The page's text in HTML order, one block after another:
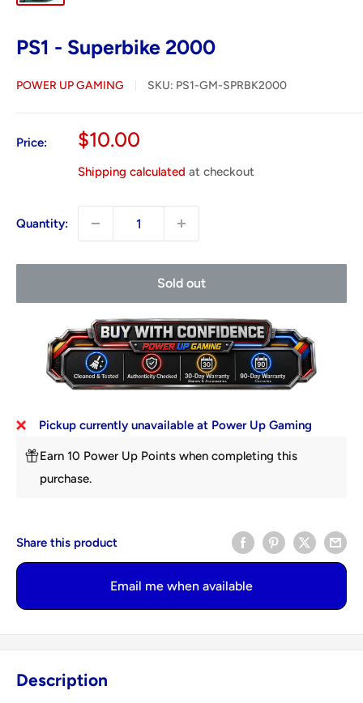
PS1 - Superbike 2000
POWER UP GAMING SKU: PS1-GM-SPRBK2000
Price:
Sale
$10.00
Shipping calculated at checkout
Quantity:
Sold out
Pickup currently unavailable at Power Up Gaming
Earn 10 Power Up Points when completing this
purchase.
Share this product
Email me when available
Description